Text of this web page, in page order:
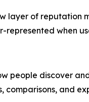
layer of
represented when
people discover
comparisons, and